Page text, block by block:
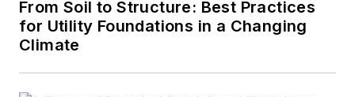
From Soil to Structure: Best Practices
for Utility Foundations in a Changing
Climate